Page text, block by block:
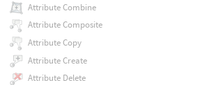
Attribute Combine
Attribute Composite
Attribute Copy
Attribute Create
Attribute Delete